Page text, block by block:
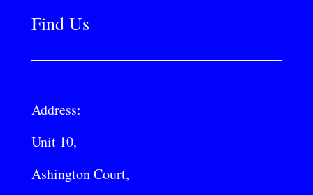
Find Us
Address:
Unit 10,
Ashington Court,